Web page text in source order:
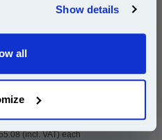
Show details
all
£366.06
Free UK Delivery & Same-Day Dispatch
Add to Basket
(incl. VAT) each